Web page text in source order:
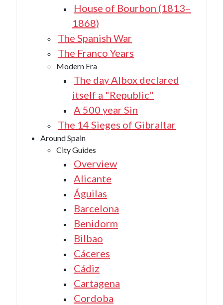
House of Bourbon (1813–
1868)
The Spanish War
The Franco Years
Modern Era
The day Albox declared
itself a "Republic"
A 500 year Sin
The 14 Sieges of Gibraltar
Around Spain
City Guides
Overview
Alicante
Águilas
Barcelona
Benidorm
Bilbao
Cáceres
Cádiz
Cartagena
Cordoba